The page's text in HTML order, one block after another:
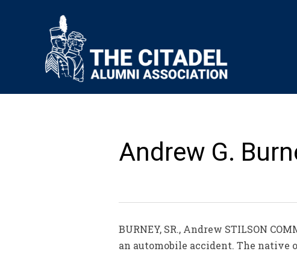
Andrew G.
BURNEY, SR., Andrew STILSON
an automobile accident. The native